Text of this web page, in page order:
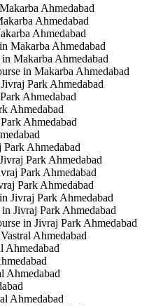
Ahmedabad
Ahmedabad
Ahmedabad
Makarba Ahmedabad
Makarba Ahmedabad
in Makarba Ahmedabad
Park Ahmedabad
Ahmedabad
Ahmedabad
Ahmedabad
Ahmedabad
Park Ahmedabad
Park Ahmedabad
Park Ahmedabad
Jivraj Park Ahmedabad
Jivraj Park Ahmedabad
in Jivraj Park Ahmedabad
Ahmedabad
Ahmedabad
Ahmedabad
Ahmedabad